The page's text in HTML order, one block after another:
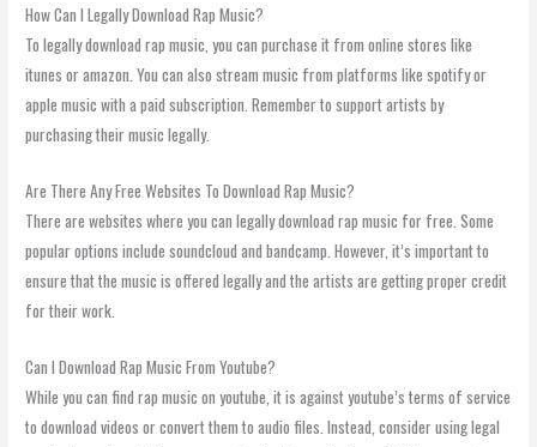
How Can I Legally Download Rap Music?
To legally download rap music, you can purchase it from online stores like
itunes or amazon. You can also stream music from platforms like spotify or
apple music with a paid subscription. Remember to support artists by
purchasing their music legally.
Are There Any Free Websites To Download Rap Music?
There are websites where you can legally download rap music for free. Some
popular options include soundcloud and bandcamp. However, it’s important to
ensure that the music is offered legally and the artists are getting proper credit
for their work.
Can I Download Rap Music From Youtube?
While you can find rap music on youtube, it is against youtube’s terms of service
to download videos or convert them to audio files. Instead, consider using legal